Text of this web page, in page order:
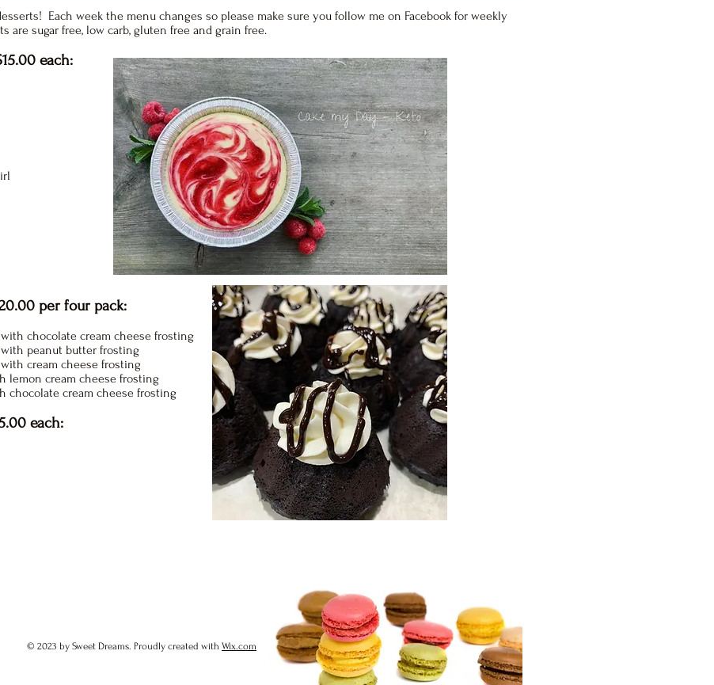
Each week the menu changes so please make sure you follow me on Facebook for weekly
are sugar free, low carb, gluten free and grain free.
each:
per four pack:
chocolate cream cheese frosting
peanut butter frosting
cream cheese frosting
lemon cream cheese frosting
chocolate cream cheese frosting
each:
© 2023 by Sweet Dreams. Proudly created with Wix.com